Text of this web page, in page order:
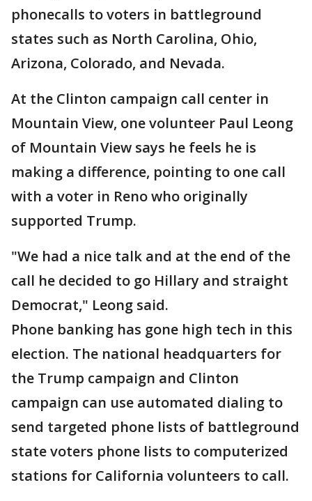
phonecalls to voters in battleground
states such as North Carolina, Ohio,
Arizona, Colorado, and Nevada.
At the Clinton campaign call center in
Mountain View, one volunteer Paul Leong
of Mountain View says he feels he is
making a difference, pointing to one call
with a voter in Reno who originally
supported Trump.
"We had a nice talk and at the end of the
call he decided to go Hillary and straight
Democrat," Leong said.
Phone banking has gone high tech in this
election. The national headquarters for
the Trump campaign and Clinton
campaign can use automated dialing to
send targeted phone lists of battleground
state voters phone lists to computerized
stations for California volunteers to call.